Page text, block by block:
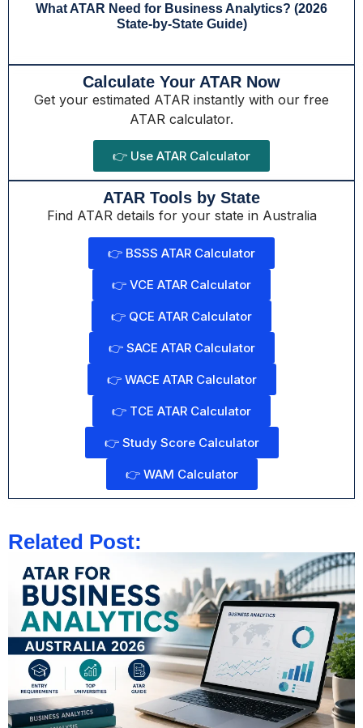
What ATAR Need for Business Analytics? (2026
State-by-State Guide)
Calculate Your ATAR Now
Get your estimated ATAR instantly with our free
ATAR calculator.
👉 Use ATAR Calculator
ATAR Tools by State
Find ATAR details for your state in Australia
👉 BSSS ATAR Calculator
👉 VCE ATAR Calculator
👉 QCE ATAR Calculator
👉 SACE ATAR Calculator
👉 WACE ATAR Calculator
👉 TCE ATAR Calculator
👉 Study Score Calculator
👉 WAM Calculator
Related Post: